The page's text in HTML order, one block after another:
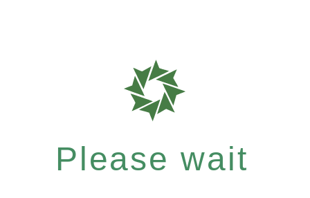
Please wait